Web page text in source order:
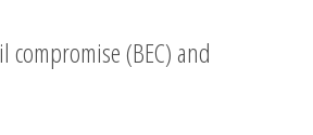
(BEC) and